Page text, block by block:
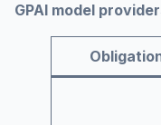
GPAI model